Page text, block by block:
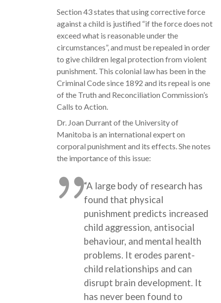
Section 43 states that using corrective force
against a child is justified “if the force does not
exceed what is reasonable under the
circumstances”, and must be repealed in order
to give children legal protection from violent
punishment. This colonial law has been in the
Criminal Code since 1892 and its repeal is one
of the Truth and Reconciliation Commission’s
Calls to Action.
Dr. Joan Durrant of the University of
Manitoba is an international expert on
corporal punishment and its effects. She notes
the importance of this issue:
“A large body of research has
found that physical
punishment predicts increased
child aggression, antisocial
behaviour, and mental health
problems. It erodes parent-
child relationships and can
disrupt brain development. It
has never been found to